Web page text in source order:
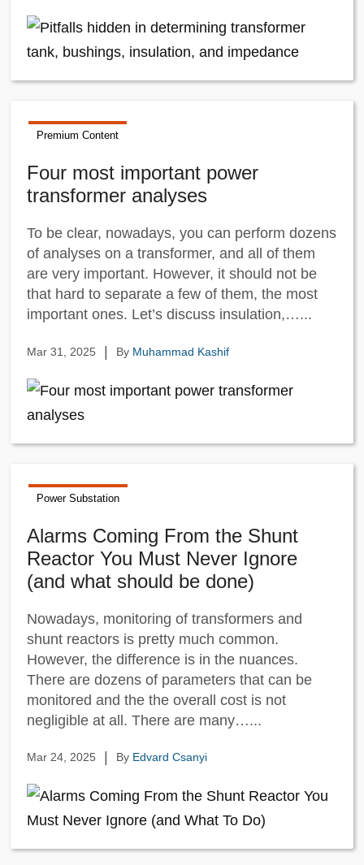
Premium Content
Four most important power
transformer analyses
To be clear, nowadays, you can perform dozens
of analyses on a transformer, and all of them
are very important. However, it should not be
that hard to separate a few of them, the most
important ones. Let’s discuss insulation,…...
Mar 31, 2025 | By Muhammad Kashif
Power Substation
Alarms Coming From the Shunt
Reactor You Must Never Ignore
(and what should be done)
Nowadays, monitoring of transformers and
shunt reactors is pretty much common.
However, the difference is in the nuances.
There are dozens of parameters that can be
monitored and the the overall cost is not
negligible at all. There are many…...
Mar 24, 2025 By Edvard Csanyi